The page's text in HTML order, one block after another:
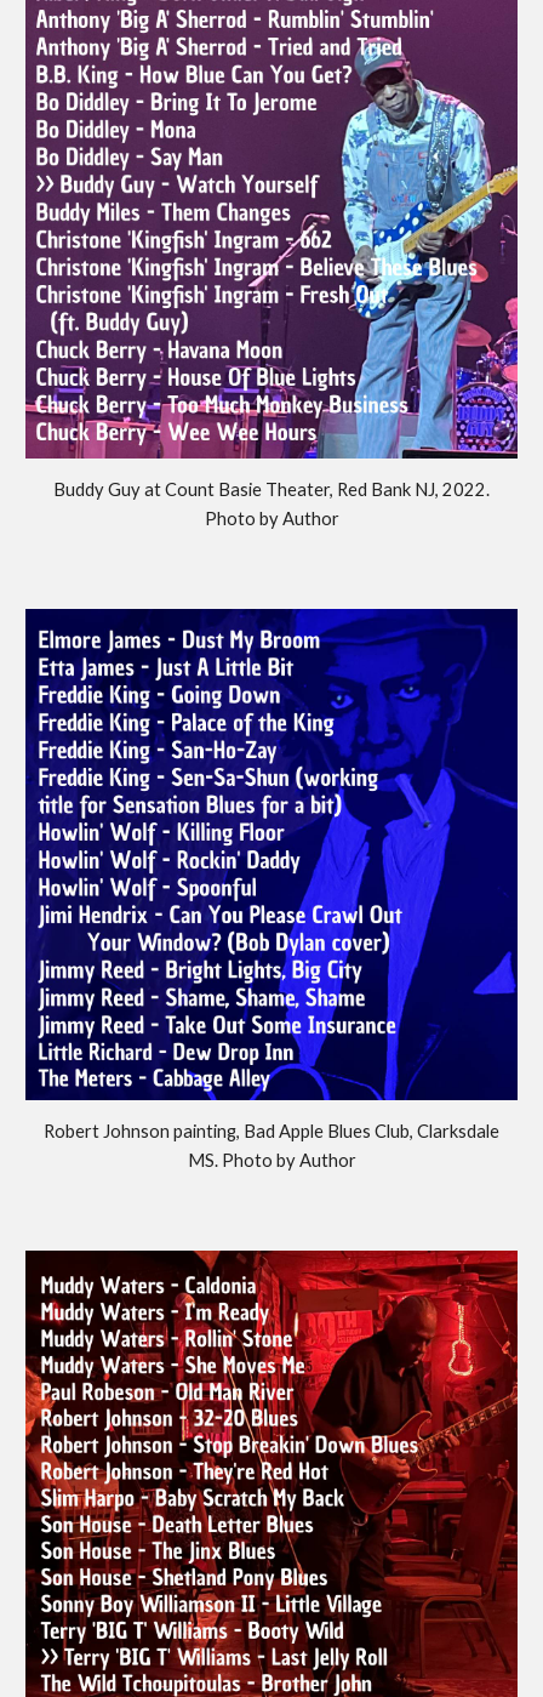
Buddy Guy at Count Basie Theater, Red Bank NJ, 2022.
Photo by Author
Robert Johnson painting, Bad Apple Blues Club, Clarksdale
MS. Photo by Author